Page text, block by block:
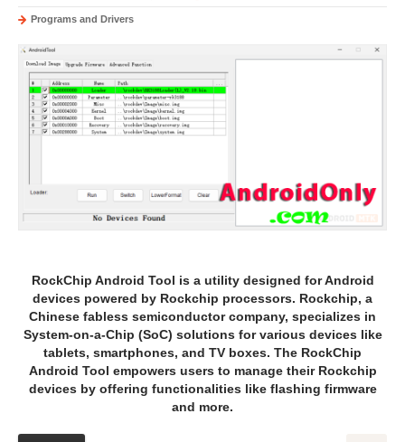
Programs and Drivers
RockChip Android Tool is a utility designed for Android
devices powered by Rockchip processors. Rockchip, a
Chinese fabless semiconductor company, specializes in
System-on-a-Chip (SoC) solutions for various devices like
tablets, smartphones, and TV boxes. The RockChip
Android Tool empowers users to manage their Rockchip
devices by offering functionalities like flashing firmware
and more.